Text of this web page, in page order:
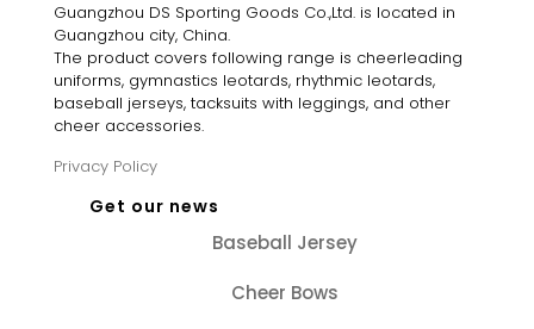
Guangzhou DS Sporting Goods Co.,Ltd. is located in
Guangzhou city, China.
The product covers following range is cheerleading
uniforms, gymnastics leotards, rhythmic leotards,
baseball jerseys, tacksuits with leggings, and other
cheer accessories.
Privacy Policy
Get our news
Baseball Jersey
Cheer Bows